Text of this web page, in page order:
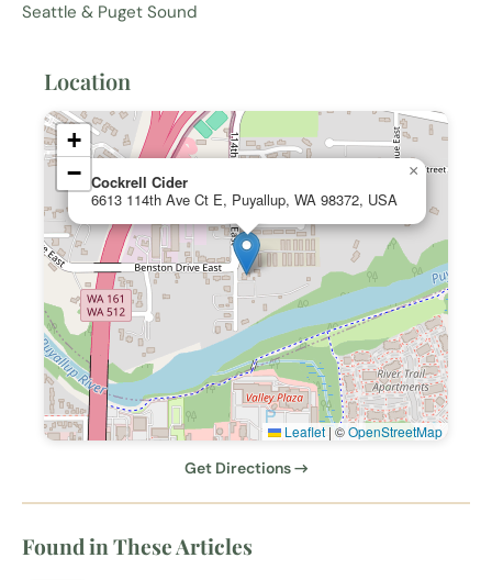
Seattle & Puget Sound
Location
Cockrell Cider
6613 114th Ave Ct E, Puyallup, WA 98372, USA
×
+
−
Leaflet|©OpenStreetMap
Get Directions →
Found in These Articles